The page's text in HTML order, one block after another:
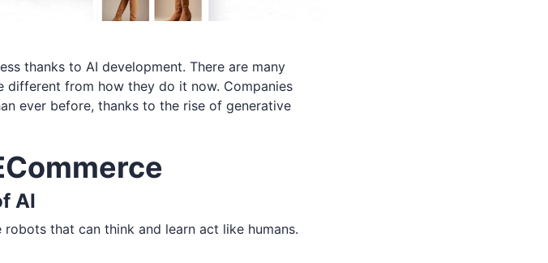
thanks to AI development. There are many
from how they do it now. Companies
ever before, thanks to the rise of generative
AI
that can think and learn act like humans.